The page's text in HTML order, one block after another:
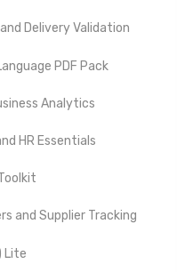
Delivery Validation
PDF Pack
Analytics
HR Essentials
and Supplier Tracking
Lite